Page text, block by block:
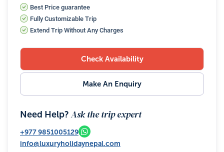
Best Price guarantee
Fully Customizable Trip
Extend Trip Without Any Charges
Check Availability
Make An Enquiry
Need Help? Ask the trip expert
+9779851005129
info@luxuryholidaynepal.com